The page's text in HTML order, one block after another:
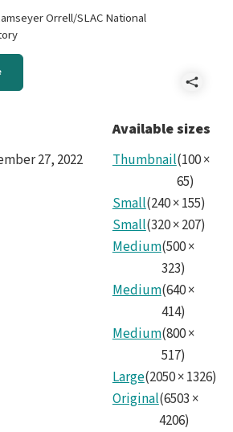
Orrell/SLAC National
Face
to
Face
with
the
27, 2022
Available sizes
Thumbnail(100×
65)
Small(240×155)
Small(320×207)
Medium(500×
323)
Medium(640×
414)
Medium(800×
517)
Large(2050×1326)
Original(6503 ×
4206)